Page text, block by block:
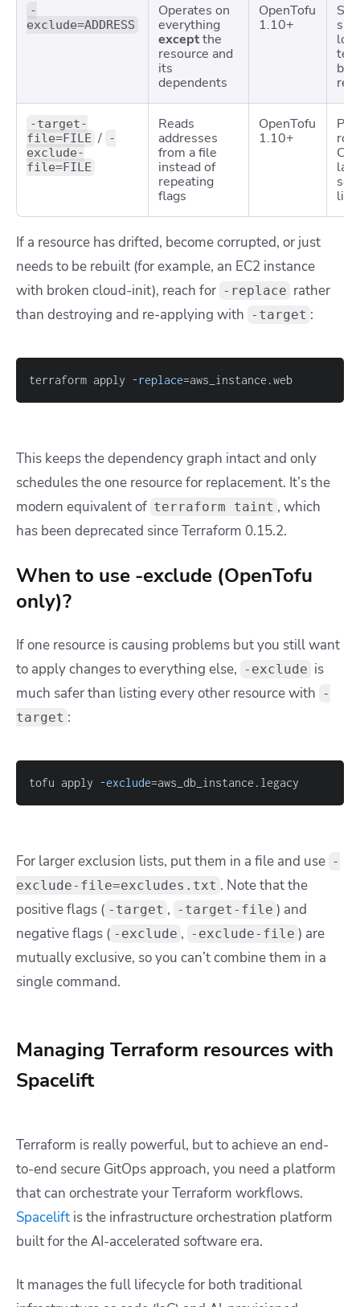
-
exclude=ADDRESS
Operates on
everything
exceptthe
resource and
its
dependents
OpenTofu
1.10+
-target-
file=FILE / -
exclude-
file=FILE
Reads
addresses
from a file
instead of
repeating
flags
OpenTofu
1.10+
CI/
If a resource has drifted, become corrupted, or just
needs to be rebuilt (for example, an EC2 instance
with broken cloud-init), reach for -replace rather
than destroying and re-applying with -target :
terraform apply -replace=aws_instance.web
This keeps the dependency graph intact and only
schedules the one resource for replacement. It’s the
modern equivalent of terraform taint , which
has been deprecated since Terraform 0.15.2.
When to use -exclude (OpenTofu
only)?
If one resource is causing problems but you still want
to apply changes to everything else, -exclude is
much safer than listing every other resource with -
target :
tofu apply -exclude=aws_db_instance.legacy
For larger exclusion lists, put them in a file and use -
exclude-file=excludes.txt . Note that the
positive flags ( -target , -target-file ) and
negative flags ( -exclude , -exclude-file ) are
mutually exclusive, so you can’t combine them in a
single command.
Managing Terraform resources with
Spacelift
Terraform is really powerful, but to achieve an end-
to-end secure GitOps approach, you need a platform
that can orchestrate your Terraform workflows.
Spacelift is the infrastructure orchestration platform
built for the AI-accelerated software era.
It manages the full lifecycle for both traditional